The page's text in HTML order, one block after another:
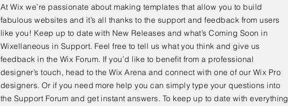
At Wix we’re passionate about making templates that allow you to build
fabulous websites and it’s all thanks to the support and feedback from users
like you! Keep up to date with New Releases and what’s Coming Soon in
Wixellaneous in Support. Feel free to tell us what you think and give us
feedback in the Wix Forum. If you’d like to benefit from a professional
designer’s touch, head to the Wix Arena and connect with one of our Wix Pro
designers. Or if you need more help you can simply type your questions into
the Support Forum and get instant answers. To keep up to date with everything